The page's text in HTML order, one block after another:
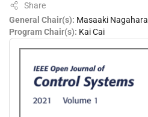
Share
General Chair(s): Masaaki Nagahara
Program Chair(s): Kai Cai